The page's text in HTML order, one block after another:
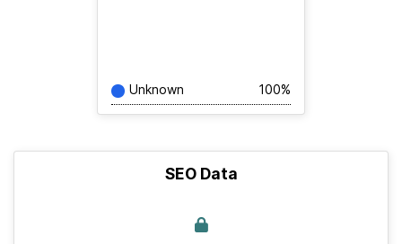
Unknown 100%
SEO Data